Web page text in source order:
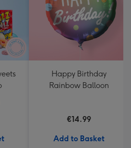
Happy Birthday
Rainbow Balloon
€14.99
Add to Basket